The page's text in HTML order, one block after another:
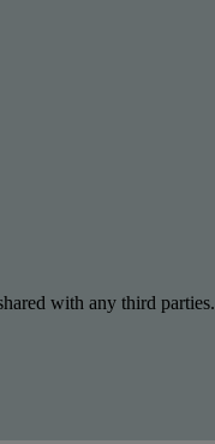
with any third parties.